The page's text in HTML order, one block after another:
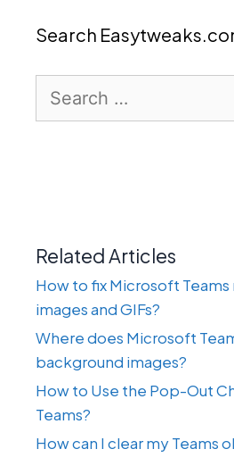
Search
for:
Related Articles
How to fix Microsoft
images and GIFs?
Where does Microsoft
background images?
How to Use the Pop-Out
Teams?
How can I clear my Teams